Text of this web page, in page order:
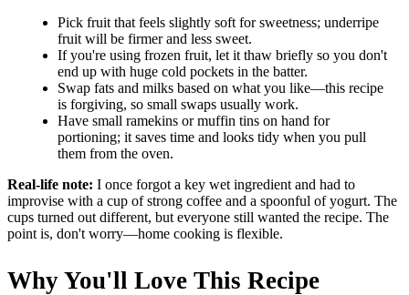
Pick fruit that feels slightly soft for sweetness; underripe
fruit will be firmer and less sweet.
If you're using frozen fruit, let it thaw briefly so you don't
end up with huge cold pockets in the batter.
Swap fats and milks based on what you like—this recipe
is forgiving, so small swaps usually work.
Have small ramekins or muffin tins on hand for
portioning; it saves time and looks tidy when you pull
them from the oven.
Real-life note: I once forgot a key wet ingredient and had to
improvise with a cup of strong coffee and a spoonful of yogurt. The
cups turned out different, but everyone still wanted the recipe. The
point is, don't worry—home cooking is flexible.
Why You'll Love This Recipe